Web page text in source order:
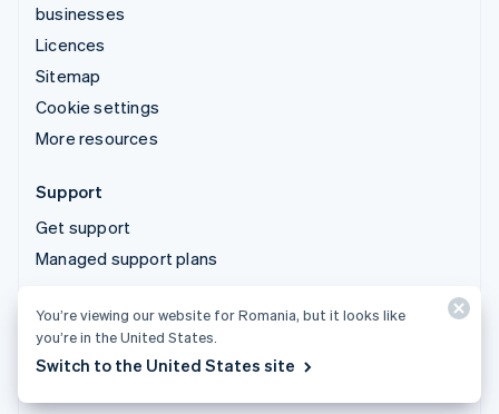
businesses
Licences
Sitemap
Cookie settings
More resources
Support
Get support
Managed support plans
© 2026 Stripe, LLC
You’re viewing our website for Romania, but it looks like
you’re in the United States.
Switch to the United States site